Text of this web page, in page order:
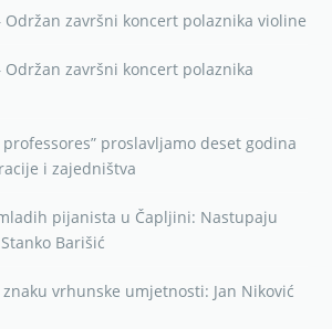
Održan završni koncert polaznika violine
Održan završni koncert polaznika
proslavljamo deset godina
i zajedništva
pijanista u Čapljini: Nastupaju
Barišić
znaku vrhunske umjetnosti: Jan Niković